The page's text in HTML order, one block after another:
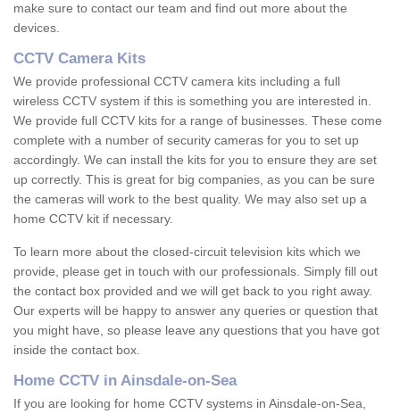
make sure to contact our team and find out more about the
devices.
CCTV Camera Kits
We provide professional CCTV camera kits including a full
wireless CCTV system if this is something you are interested in.
We provide full CCTV kits for a range of businesses. These come
complete with a number of security cameras for you to set up
accordingly. We can install the kits for you to ensure they are set
up correctly. This is great for big companies, as you can be sure
the cameras will work to the best quality. We may also set up a
home CCTV kit if necessary.
To learn more about the closed-circuit television kits which we
provide, please get in touch with our professionals. Simply fill out
the contact box provided and we will get back to you right away.
Our experts will be happy to answer any queries or question that
you might have, so please leave any questions that you have got
inside the contact box.
Home CCTV in Ainsdale-on-Sea
If you are looking for home CCTV systems in Ainsdale-on-Sea,